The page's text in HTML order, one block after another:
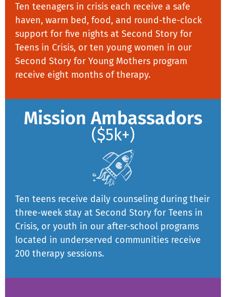
Ten teenagers in crisis each receive a safe
haven, warm bed, food, and round-the-clock
support for five nights at Second Story for
Teens in Crisis, or ten young women in our
Second Story for Young Mothers program
receive eight months of therapy.
Mission Ambassadors
($5k+)
Ten teens receive daily counseling during their
three-week stay at Second Story for Teens in
Crisis, or youth in our after-school programs
located in underserved communities receive
200 therapy sessions.